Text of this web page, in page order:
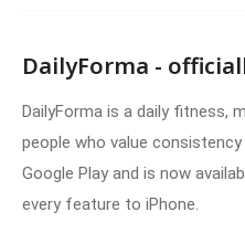
DailyForma -
DailyForma is a daily fitness,
people who value
Google Play and is now
every feature to iPhone.